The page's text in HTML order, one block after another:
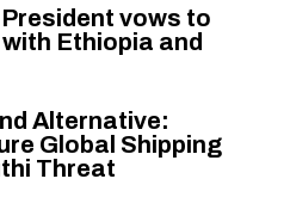
vows to
Ethiopia and
Alternative:
Global Shipping
Threat